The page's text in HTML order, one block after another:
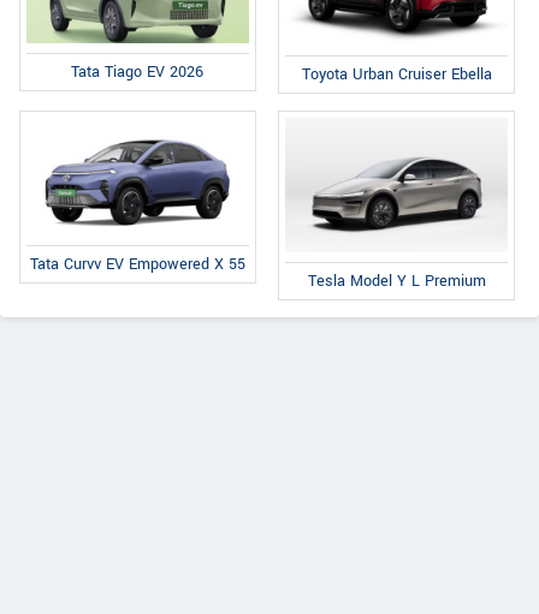
Tata Tiago EV 2026 Toyota Urban Cruiser Ebella
Tata Curvv EV Empowered X 55
Tesla Model Y L Premium